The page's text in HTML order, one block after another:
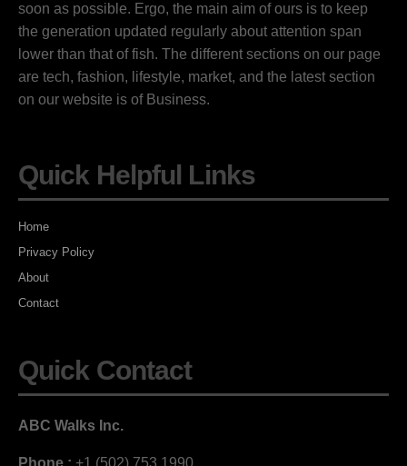
soon as possible. Ergo, the main aim of ours is to keep
the generation updated regularly about attention span
lower than that of fish. The different sections on our page
are tech, fashion, lifestyle, market, and the latest section
on our website is of Business.
Quick Helpful Links
Home
Privacy Policy
About
Contact
Quick Contact
ABC Walks Inc.